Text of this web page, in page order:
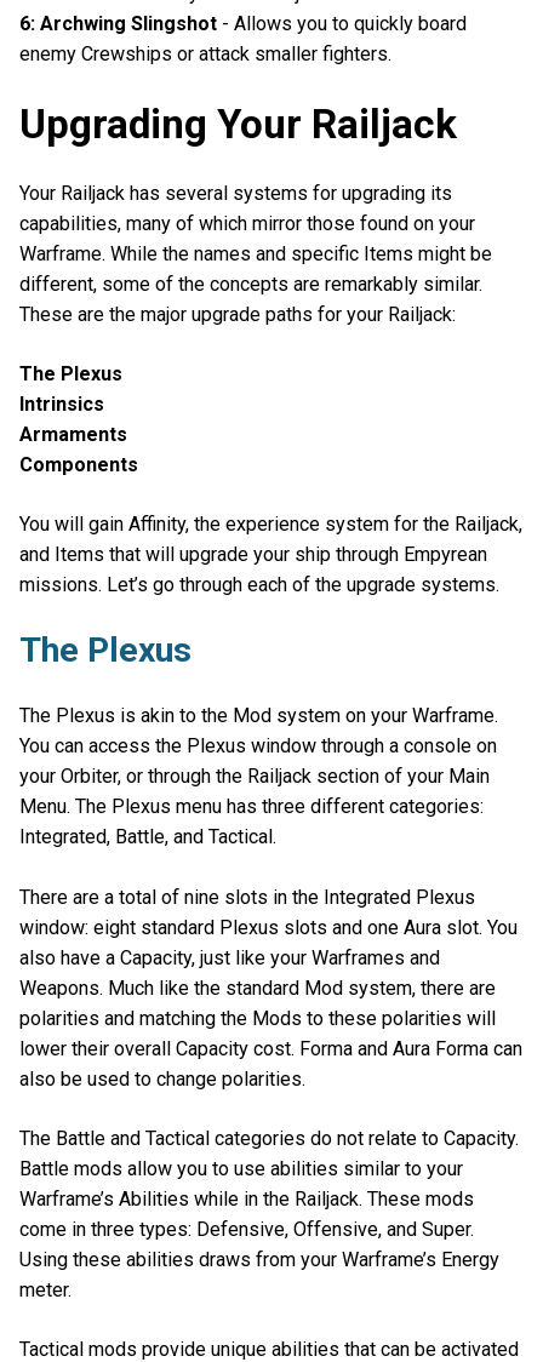
6: Archwing Slingshot - Allows you to quickly board
enemy Crewships or attack smaller fighters.
Upgrading Your Railjack
Your Railjack has several systems for upgrading its
capabilities, many of which mirror those found on your
Warframe. While the names and specific Items might be
different, some of the concepts are remarkably similar.
These are the major upgrade paths for your Railjack:
The Plexus
Intrinsics
Armaments
Components
You will gain Affinity, the experience system for the Railjack,
and Items that will upgrade your ship through Empyrean
missions. Let’s go through each of the upgrade systems.
The Plexus
The Plexus is akin to the Mod system on your Warframe.
You can access the Plexus window through a console on
your Orbiter, or through the Railjack section of your Main
Menu. The Plexus menu has three different categories:
Integrated, Battle, and Tactical.
There are a total of nine slots in the Integrated Plexus
window: eight standard Plexus slots and one Aura slot. You
also have a Capacity, just like your Warframes and
Weapons. Much like the standard Mod system, there are
polarities and matching the Mods to these polarities will
lower their overall Capacity cost. Forma and Aura Forma can
also be used to change polarities.
The Battle and Tactical categories do not relate to Capacity.
Battle mods allow you to use abilities similar to your
Warframe’s Abilities while in the Railjack. These mods
come in three types: Defensive, Offensive, and Super.
Using these abilities draws from your Warframe’s Energy
meter.
Tactical mods provide unique abilities that can be activated